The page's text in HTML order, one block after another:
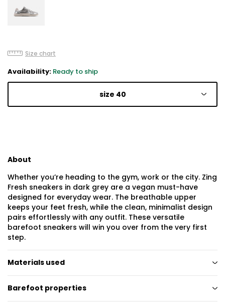
Size chart
Availability: Ready to ship
size 40
About
Whether you’re heading to the gym, work or the city. Zing
Fresh sneakers in dark grey are a vegan must-have
designed for everyday wear. The breathable upper
keeps your feet fresh, while the clean, minimalist design
pairs effortlessly with any outfit. These versatile
barefoot sneakers will win you over from the very first
step.
Materials used
Barefoot properties